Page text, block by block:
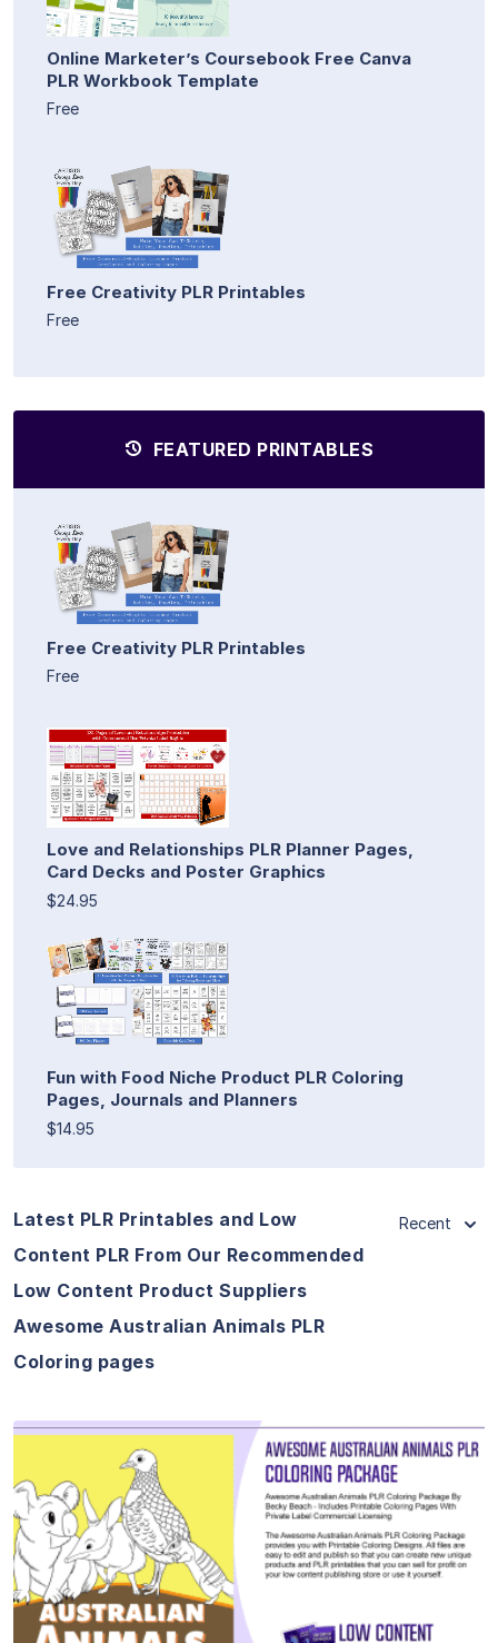
Online Marketer’s Coursebook Free Canva
PLR Workbook Template
Free
Free Creativity PLR Printables
Free
FEATURED PRINTABLES
Free Creativity PLR Printables
Free
Love and Relationships PLR Planner Pages,
Card Decks and Poster Graphics
$24.95
Fun with Food Niche Product PLR Coloring
Pages, Journals and Planners
$14.95
Latest PLR Printables and Low
Content PLR From Our Recommended
Low Content Product Suppliers
Awesome Australian Animals PLR
Coloring pages
Recent
View Details
Visit Supplier